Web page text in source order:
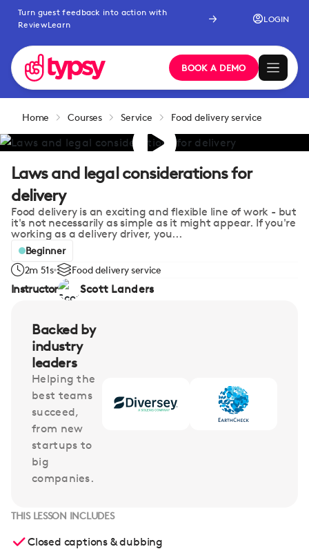
Turn guest feedback into action with
ReviewLearn
LOGIN
BOOK A DEMO
Home Courses Service Food delivery service
Laws and legal considerations for
delivery
Food delivery is an exciting and flexible line of work - but
it's not necessarily as simple as it might appear. If you're
working as a delivery driver, you...
Beginner
2m 51s
Food delivery service
Instructor Scott Landers
Backed by
industry
leaders
Helping the
best teams
succeed,
from new
startups to
big
companies.
THIS LESSON INCLUDES
Closed captions & dubbing